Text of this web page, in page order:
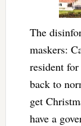
The
maskers:
resident
back to
get
have a